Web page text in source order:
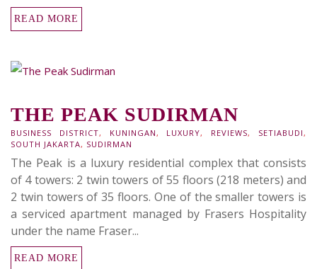
READ MORE
THE PEAK SUDIRMAN
BUSINESS DISTRICT, KUNINGAN, LUXURY, REVIEWS, SETIABUDI,
SOUTH JAKARTA, SUDIRMAN
The Peak is a luxury residential complex that consists
of 4 towers: 2 twin towers of 55 floors (218 meters) and
2 twin towers of 35 floors. One of the smaller towers is
a serviced apartment managed by Frasers Hospitality
under the name Fraser...
READ MORE